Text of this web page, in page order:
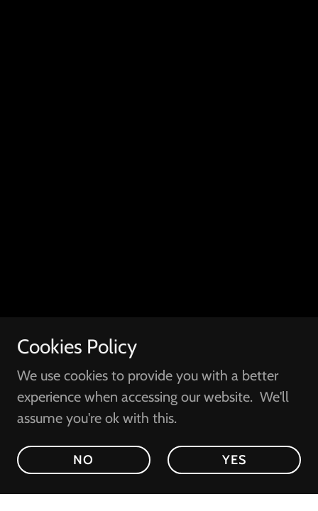
Cookies Policy
We use cookies to provide you with a better
experience when accessing our website. We'll
assume you're ok with this.
NO YES